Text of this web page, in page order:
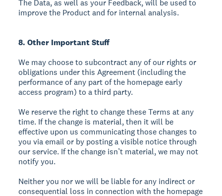
The Data, as well as your Feedback, will be used to
improve the Product and for internal analysis.
8. Other Important Stuff
We may choose to subcontract any of our rights or
obligations under this Agreement (including the
performance of any part of the homepage early
access program) to a third party.
We reserve the right to change these Terms at any
time. If the change is material, then it will be
effective upon us communicating those changes to
you via email or by posting a visible notice through
our service. If the change isn’t material, we may not
notify you.
Neither you nor we will be liable for any indirect or
consequential loss in connection with the homepage